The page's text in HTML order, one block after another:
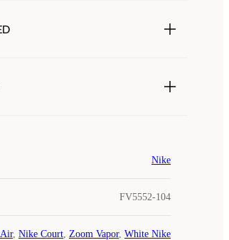
Nike
FV5552-104
, Nike Court, Zoom Vapor, White Nike